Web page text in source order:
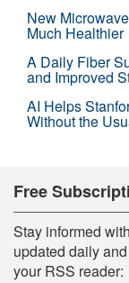
New
Much Healthier
A Daily Fiber
and Improved
AI Helps
Without the
Free
Stay informed
updated daily
your RSS reader: